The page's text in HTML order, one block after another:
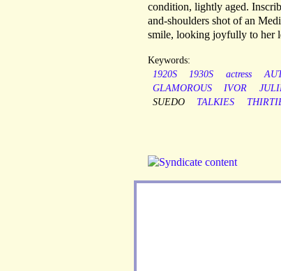
condition, lightly aged.
and-shoulders shot of an
smile, looking joyfully to her
Keywords:
1920S
1930S actress
GLAMOROUS
IVOR
SUEDO
TALKIES